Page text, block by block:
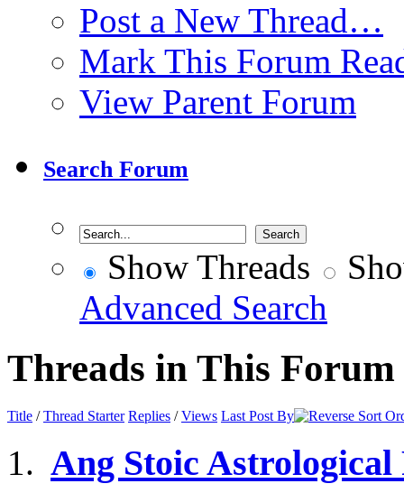
Post a New Thread…
Mark This Forum
View Parent Forum
Search Forum
Show Threads
Advanced Search
Threads in This Forum
Title /Thread Starter Replies /Views Last Post By
Ang Stoic Astrological